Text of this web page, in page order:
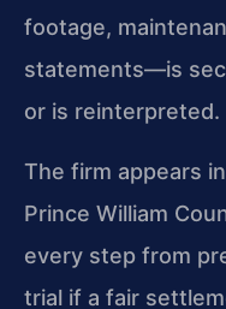
footage,
statements—is
or is reinterpreted.
The firm appears
Prince William
every step from
trial if a fair